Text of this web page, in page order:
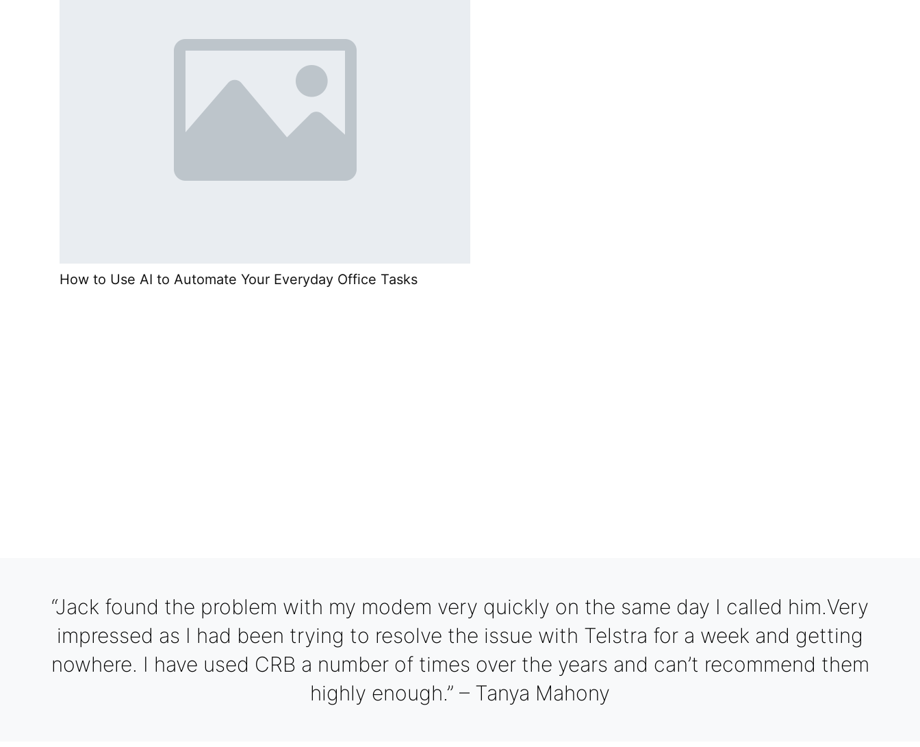
How to Use AI to Automate Your Everyday Office Tasks
“Jack found the problem with my modem very quickly on the same day I called him.Very
impressed as I had been trying to resolve the issue with Telstra for a week and getting
nowhere. I have used CRB a number of times over the years and can’t recommend them
highly enough.” – Tanya Mahony